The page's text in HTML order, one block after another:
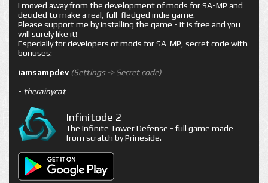
I moved away from the development of mods for SA-MP and
decided to make a real, full-fledged indie game.
Please support me by installing the game - it is free and you
will surely like it!
Especially for developers of mods for SA-MP, secret code with
bonuses:
iamsampdev (Settings -> Secret code)
- therainycat
Infinitode 2
The Infinite Tower Defense - full game made
from scratch by Prineside.